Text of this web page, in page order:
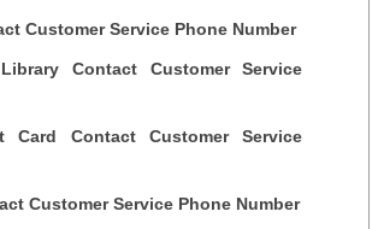
Customer Service Phone Number
Contact Customer Service
Card Contact Customer Service
Customer Service Phone Number